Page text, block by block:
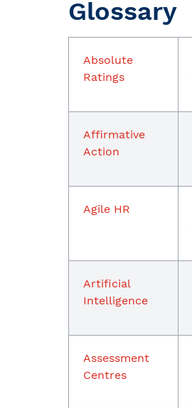
Glossary
Absolute
Ratings
Affirmative
Action
Agile HR
Artificial
Intelligence
Assessment
Centres